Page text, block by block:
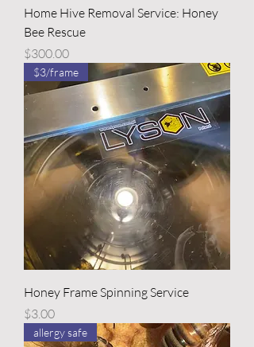
Home Hive Removal Service: Honey
Bee Rescue
Price
$300.00
$3/frame
Honey Frame Spinning Service
Price
$3.00
allergy safe